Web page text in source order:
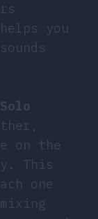
you
on the
This
one